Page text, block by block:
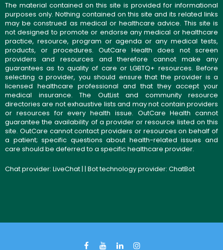
The material contained on this site is provided for informational
purposes only. Nothing contained on this site and its related links
may be construed as medical or healthcare advice. This site is
not designed to promote or endorse any medical or healthcare
practice, resource, program or agenda or any medical tests,
products, or procedures. OutCare Health does not screen
providers and resources and therefore cannot make any
guarantees as to quality of care or LGBTQ+ resources. Before
selecting a provider, you should ensure that the provider is a
licensed healthcare professional and that they accept your
medical insurance. The OutList and community resource
directories are not exhaustive lists and may not contain providers
or resources for every health issue. OutCare Health cannot
guarantee the availability of a provider or resource listed on this
site. OutCare cannot contact providers or resources on behalf of
a patient; specific questions about health-related issues and
care should be deferred to a specific healthcare provider.
Chat provider: LiveChat| | Bot technology provider: ChatBot